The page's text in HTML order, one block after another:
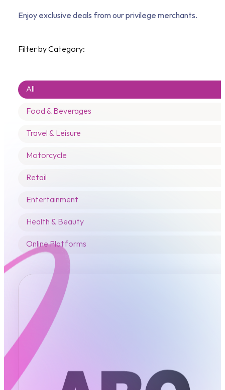
Enjoy exclusive deals from our privilege merchants.
Filter by Category:
Categories
All
Food & Beverages
Travel & Leisure
Motorcycle
Retail
Entertainment
Health & Beauty
Online Platforms